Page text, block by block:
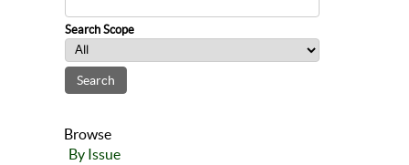
Search Scope
Browse
By Issue